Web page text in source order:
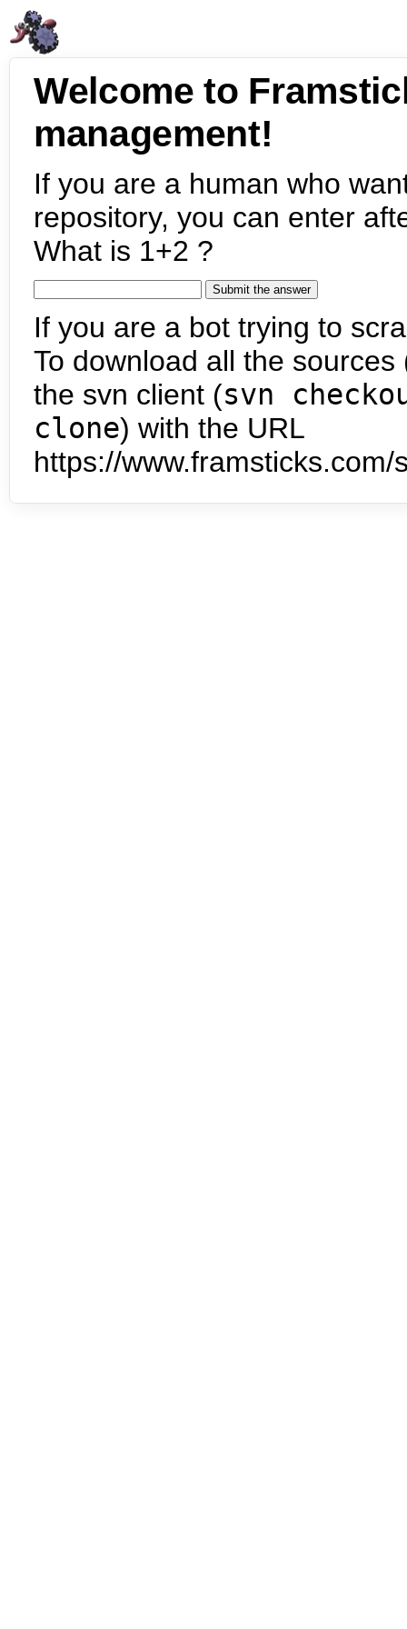
Welcome to
management!
If you are a human who
repository, you can enter
What is 1+2 ?
If you are a bot trying to
To download all the
the svn client (svn
clone) with the URL
https://www.framsticks.com/